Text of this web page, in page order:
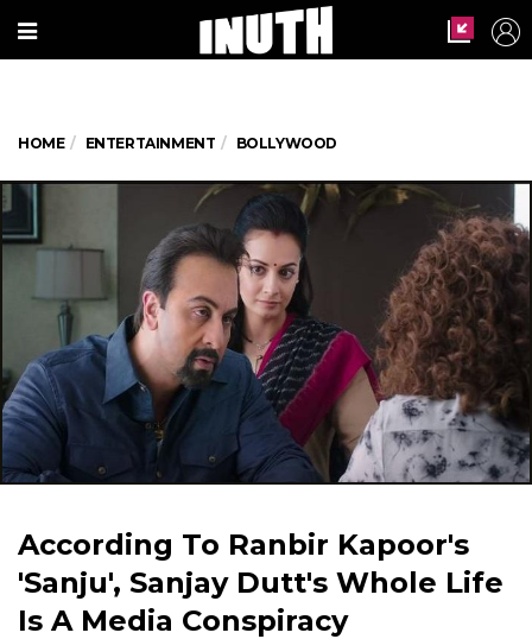
HOME ENTERTAINMENT BOLLYWOOD
According To Ranbir Kapoor's
'Sanju', Sanjay Dutt's Whole Life
Is A Media Conspiracy